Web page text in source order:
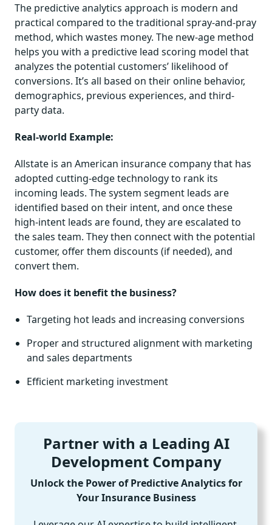
The predictive analytics approach is modern and
practical compared to the traditional spray-and-pray
method, which wastes money. The new-age method
helps you with a predictive lead scoring model that
analyzes the potential customers’ likelihood of
conversions. It’s all based on their online behavior,
demographics, previous experiences, and third-
party data.
Real-world Example:
Allstate is an American insurance company that has
adopted cutting-edge technology to rank its
incoming leads. The system segment leads are
identified based on their intent, and once these
high-intent leads are found, they are escalated to
the sales team. They then connect with the potential
customer, offer them discounts (if needed), and
convert them.
How does it benefit the business?
Targeting hot leads and increasing conversions
Proper and structured alignment with marketing
and sales departments
Efficient marketing investment
Partner with a Leading AI
Development Company
Unlock the Power of Predictive Analytics for
Your Insurance Business